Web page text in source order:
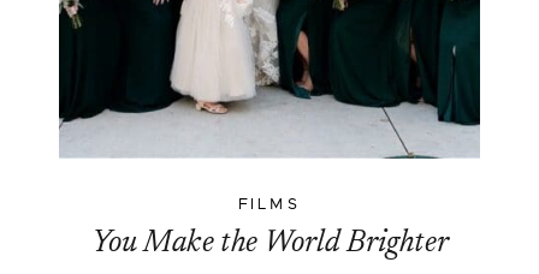
You Make the World Brighter
FILMS